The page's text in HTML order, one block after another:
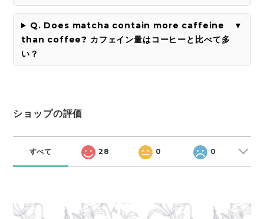
Q. Does matcha contain more caffeine
than coffee? カフェイン量はコーヒーと比べて多
い？
ショップの評価
すべて 28 0 0